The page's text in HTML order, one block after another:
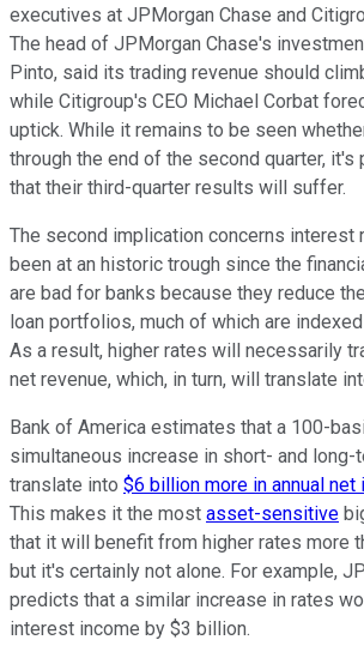
executives at JPMorgan Chase and
The head of JPMorgan Chase's
Pinto, said its trading revenue should
while Citigroup's CEO Michael Corbat
uptick. While it remains to be seen
through the end of the second quarter, it's
that their third-quarter results will suffer.
The second implication concerns interest
been at an historic trough since the
are bad for banks because they reduce
loan portfolios, much of which are
As a result, higher rates will necessarily
net revenue, which, in turn, will translate
Bank of America estimates that a 100-
simultaneous increase in short- and long-
translate into $6 billion more in annual
This makes it the most asset-sensitive
that it will benefit from higher rates more
but it's certainly not alone. For example,
predicts that a similar increase in rates
interest income by $3 billion.